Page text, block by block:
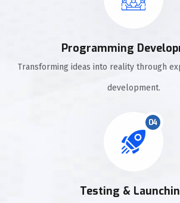
Programming
Transforming ideas into reality through
development.
04
Testing &